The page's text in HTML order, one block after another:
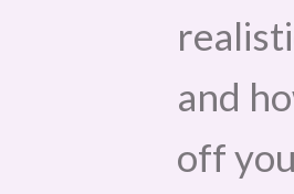
and
off